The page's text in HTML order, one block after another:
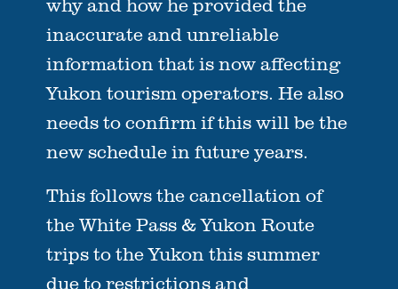
why and how he provided the
inaccurate and unreliable
information that is now affecting
Yukon tourism operators. He also
needs to confirm if this will be the
new schedule in future years.
This follows the cancellation of
the White Pass & Yukon Route
trips to the Yukon this summer
due to restrictions and